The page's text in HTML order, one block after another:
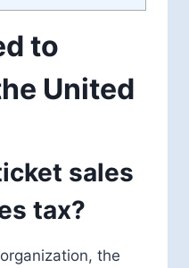
to
United
sales
tax?
the